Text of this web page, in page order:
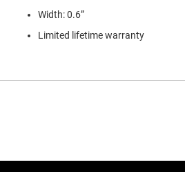
Width: 0.6”
Limited lifetime warranty